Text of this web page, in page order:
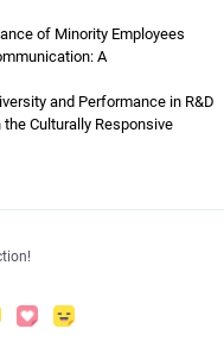
of Minority Employees
A
and Performance in R&D
Culturally Responsive